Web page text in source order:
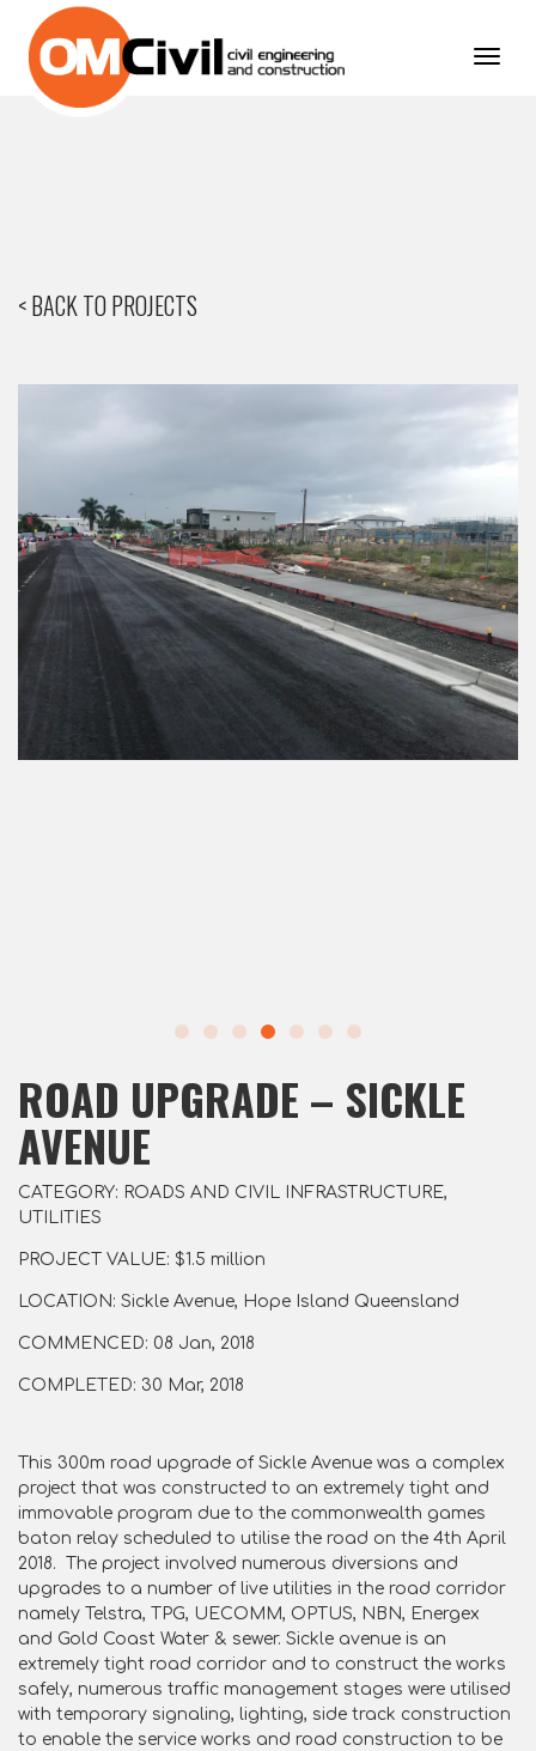
< BACK TO PROJECTS
ROAD UPGRADE – SICKLE
AVENUE
CATEGORY: ROADS AND CIVIL INFRASTRUCTURE,
UTILITIES
PROJECT VALUE: $1.5 million
LOCATION: Sickle Avenue, Hope Island Queensland
COMMENCED: 08 Jan, 2018
COMPLETED: 30 Mar, 2018
This 300m road upgrade of Sickle Avenue was a complex
project that was constructed to an extremely tight and
immovable program due to the commonwealth games
baton relay scheduled to utilise the road on the 4th April
2018. The project involved numerous diversions and
upgrades to a number of live utilities in the road corridor
namely Telstra, TPG, UECOMM, OPTUS, NBN, Energex
and Gold Coast Water & sewer. Sickle avenue is an
extremely tight road corridor and to construct the works
safely, numerous traffic management stages were utilised
with temporary signaling, lighting, side track construction
to enable the service works and road construction to be